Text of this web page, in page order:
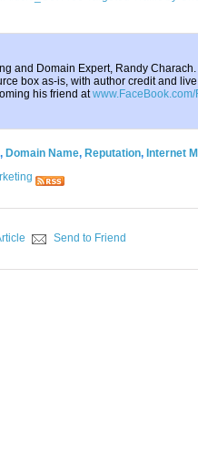
and Domain Expert, Randy
box as-is, with author credit and
his friend at
, Domain Name, Reputation, Internet
Send to Friend